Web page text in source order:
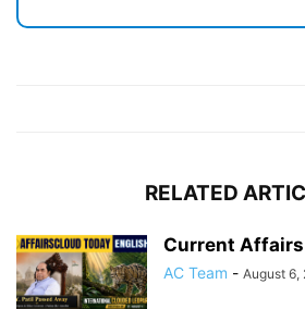
RELATED
Current
AC Team - August 6,